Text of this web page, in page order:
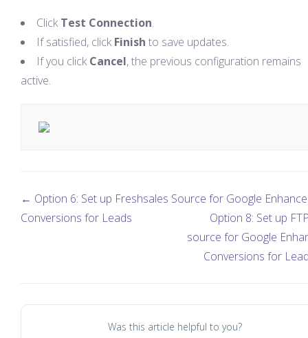
ClickTest Connection.
If satisfied, clickFinish to save updates.
If you clickCancel, the previous configuration remains
active.
← Option 6: Set up Freshsales Source for Google
Conversions for Leads
Option 8: Set up
source for Google
Conversions for
Was this article helpful to you?